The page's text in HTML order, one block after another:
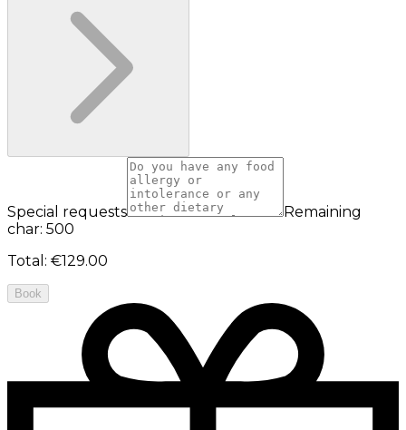
Special requests
Remaining
char: 500
Total : €129.00
Book